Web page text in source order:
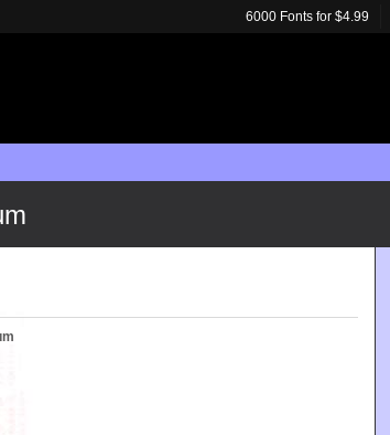
6000 Fonts for $4.99